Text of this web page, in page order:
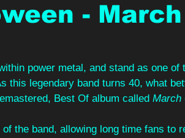
-
power metal, and stand as one of
this legendary band turns 40, what
Best Of album called March
the band, allowing long time fans to